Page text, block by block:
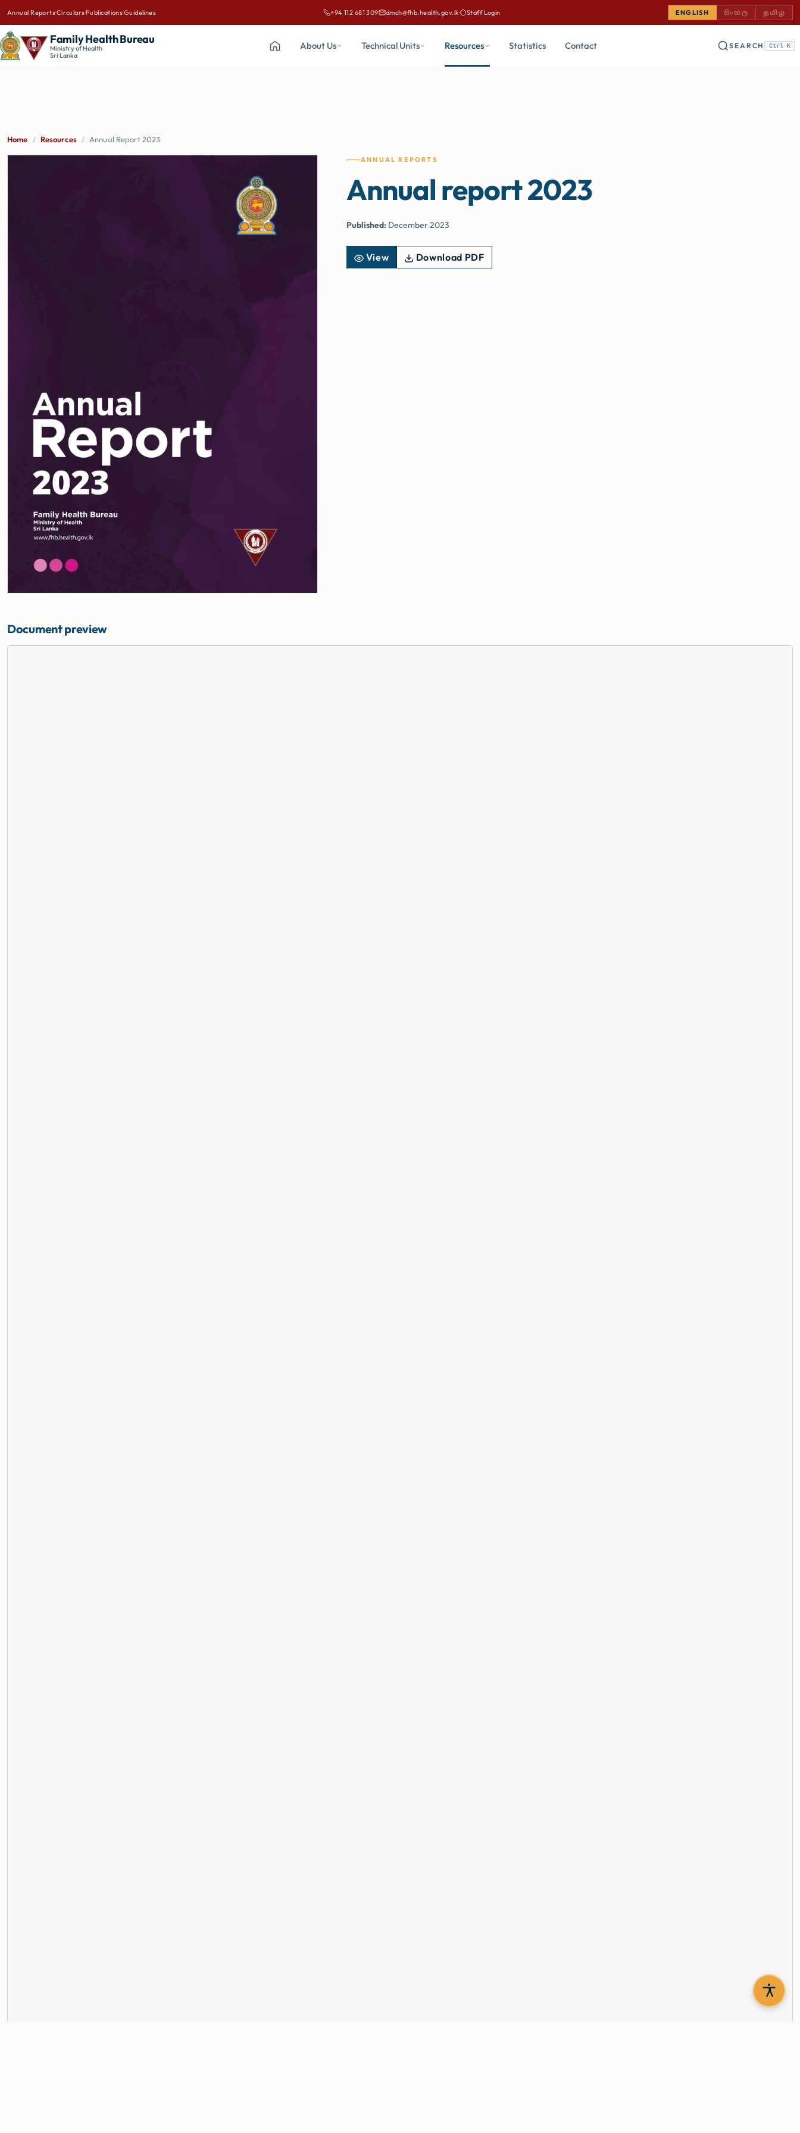
Annual Reports·Circulars·Publications·Guidelines Call Family Health Bureau on
+94 112 681 309Email Family Health Bureau at
dmch@fhb.health.gov.lk· Staff Login ENGLISH SINHALA —
සිංහල TAMIL —
தமிழ்
Family Health Bureau
Ministry of Health
Sri Lanka
Home About Us Technical Units Resources Statistics Contact SEARCH Ctrl K
Home / Resources / Annual Report 2023
ANNUAL REPORTS
Annual report 2023
Published: December 2023
View Download PDF
Document preview